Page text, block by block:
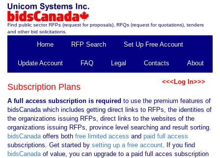
Find public sector RFPs (request for proposals), RFQs (request for quotations), tenders
and other bid solicitations.
Home RFP Search Set Up Free Account
Update Account FAQ Legal Contacts About
<<<Log In>>>
Subscription Plans
A full access subscription is required to use the premium features of
bidsCanada which includes getting direct links to RFPs, the identities of
the organizations issuing RFPs, direct links to the websites of the
organizations issuing RFPs, province level searching and result sorting.
bidsCanadaoffers both free limited access and paid full access
subscriptions. Get started by setting up a free account. If you find
bidsCanadaof value, you can upgrade to a paid full acces subscription